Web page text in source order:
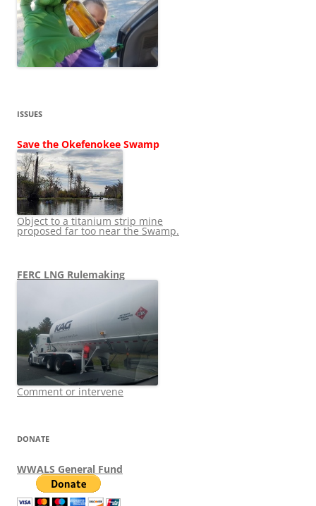
ISSUES
Save the Okefenokee Swamp
Object to a titanium strip mine
proposed far too near the Swamp.
FERC LNG Rulemaking
Comment or intervene
DONATE
WWALS General Fund